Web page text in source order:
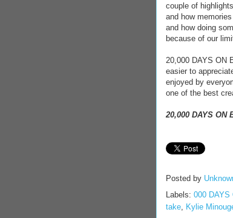
couple of
and how
and how doing
because of our
20,000 DAYS ON
easier to
enjoyed by
one of the best
20,000 DAYS ON
Posted by
Labels: 000 DAYS
take, Kylie